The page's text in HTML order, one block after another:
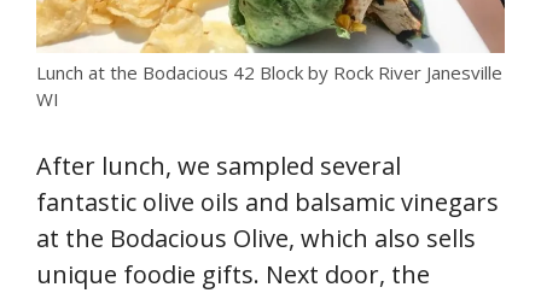
Lunch at the Bodacious 42 Block by Rock River Janesville
WI
After lunch, we sampled several
fantastic olive oils and balsamic vinegars
at the Bodacious Olive, which also sells
unique foodie gifts. Next door, the